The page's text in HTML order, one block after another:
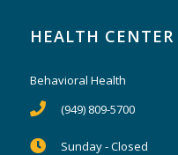
HEALTH CENTER
Behavioral Health
(949) 809-5700
Sunday - Closed